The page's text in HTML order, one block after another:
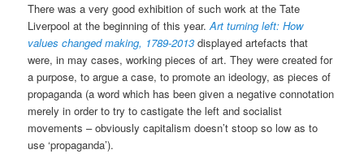
There was a very good exhibition of such work at the Tate
Liverpool at the beginning of this year.Art turning left: How
values changed making, 1789-2013 displayed artefacts that
were, in may cases, working pieces of art. They were created for
a purpose, to argue a case, to promote an ideology, as pieces of
propaganda (a word which has been given a negative connotation
merely in order to try to castigate the left and socialist
movements – obviously capitalism doesn’t stoop so low as to
use ‘propaganda’).